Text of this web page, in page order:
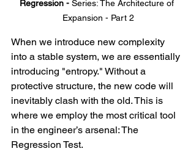
Regression - Series: The Architecture of
Expansion - Part 2
When we introduce new complexity
into a stable system, we are essentially
introducing "entropy." Without a
protective structure, the new code will
inevitably clash with the old. This is
where we employ the most critical tool
in the engineer’s arsenal: The
Regression Test.